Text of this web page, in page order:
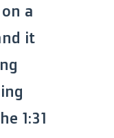
a
it
1:31